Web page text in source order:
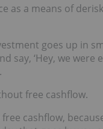
as a means of
goes up in
say, ‘Hey, we were
free cashflow.
cashflow,